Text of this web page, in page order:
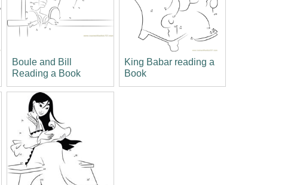
Boule and Bill
Reading a Book
King Babar reading a
Book